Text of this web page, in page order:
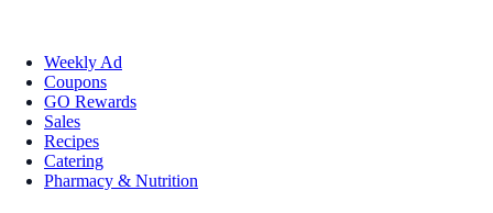
Weekly Ad
Coupons
GO Rewards
Sales
Recipes
Catering
Pharmacy & Nutrition